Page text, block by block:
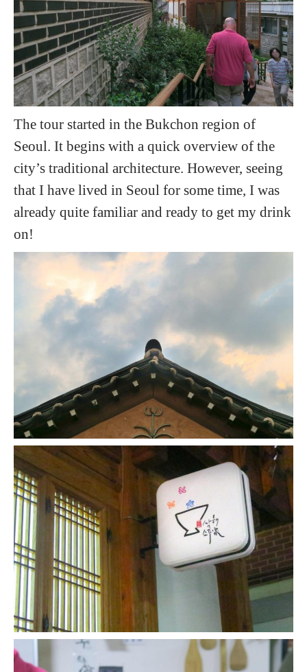
The tour started in the Bukchon region of
Seoul. It begins with a quick overview of the
city’s traditional architecture. However, seeing
that I have lived in Seoul for some time, I was
already quite familiar and ready to get my drink
on!